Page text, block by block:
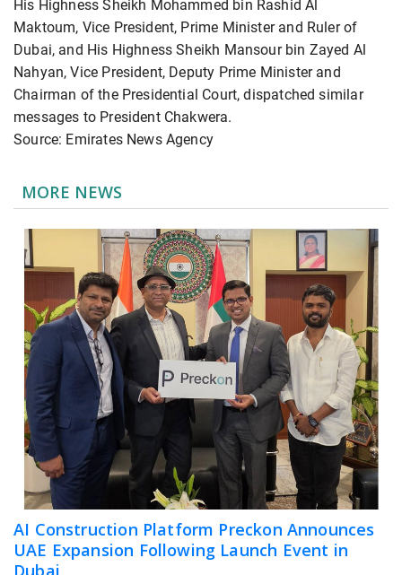
His Highness Sheikh Mohammed bin Rashid Al
Maktoum, Vice President, Prime Minister and Ruler of
Dubai, and His Highness Sheikh Mansour bin Zayed Al
Nahyan, Vice President, Deputy Prime Minister and
Chairman of the Presidential Court, dispatched similar
messages to President Chakwera.
Source: Emirates News Agency
MORE NEWS
AI Construction Platform Preckon Announces
UAE Expansion Following Launch Event in
Dubai